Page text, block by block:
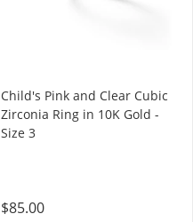
Child's Pink and Clear Cubic
Zirconia Ring in 10K Gold -
Size 3
$85.00